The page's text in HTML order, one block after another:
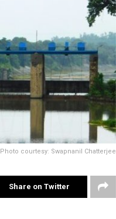
Photo courtesy: Swapnanil Chatterjee
Share on Twitter